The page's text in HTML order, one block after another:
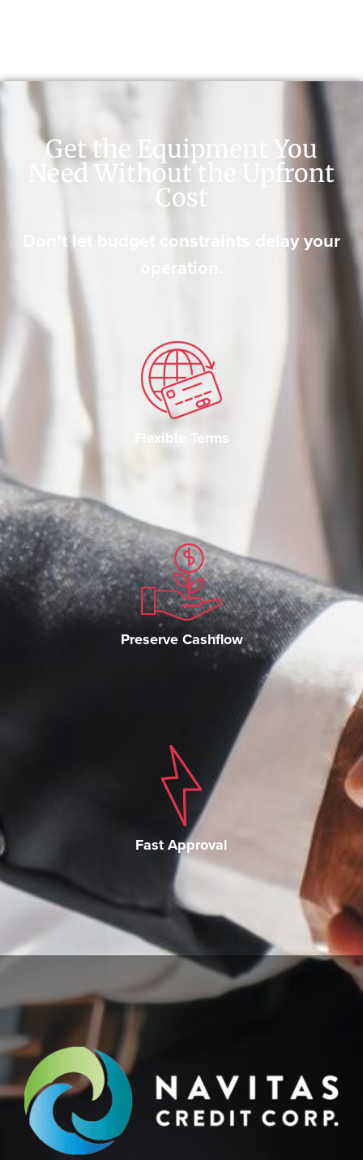
Get the Equipment You
Need Without the Upfront
Cost
Don’t let budget constraints delay your
operation.
Flexible Terms
Preserve Cashflow
Fast Approval